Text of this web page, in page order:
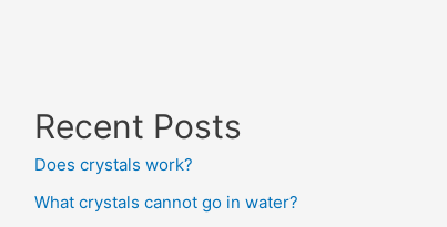
Recent Posts
Does crystals work?
What crystals cannot go in water?